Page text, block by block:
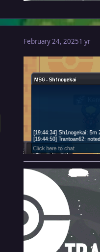
February 24, 20251 yr